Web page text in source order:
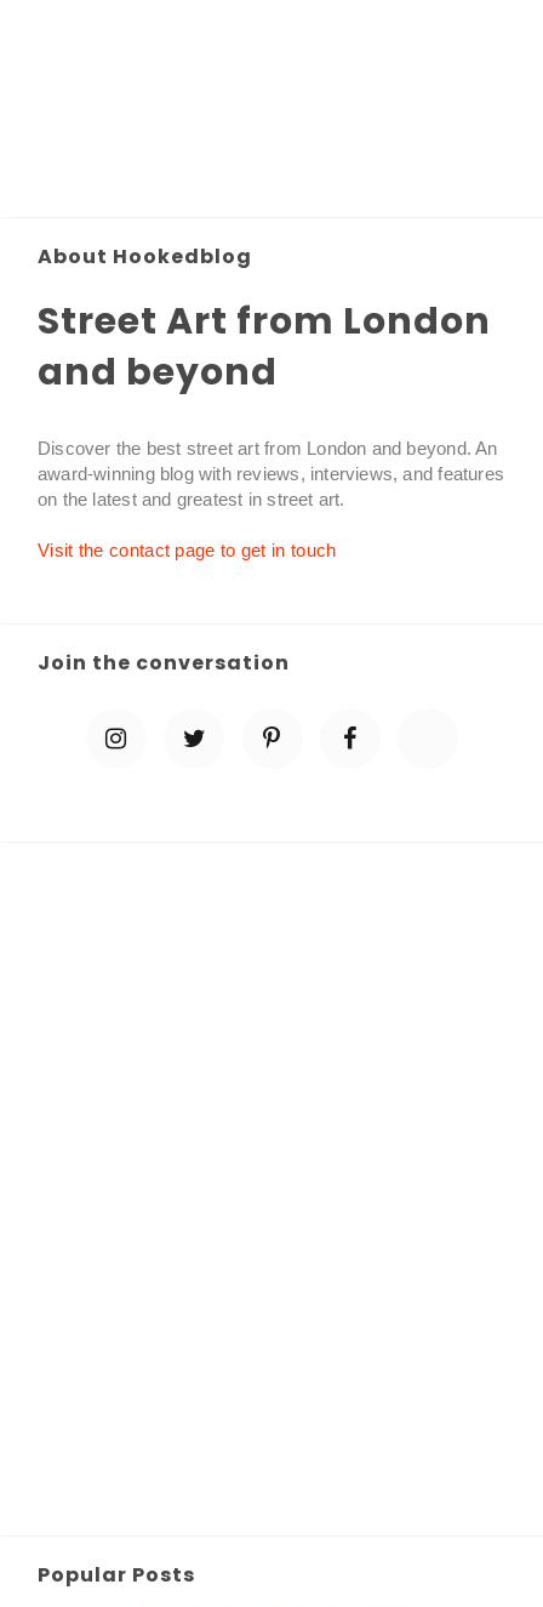
About Hookedblog
Street Art from London
and beyond
Discover the best street art from London and beyond. An
award-winning blog with reviews, interviews, and features
on the latest and greatest in street art.
Visit the contact page to get in touch
Join the conversation
Popular Posts